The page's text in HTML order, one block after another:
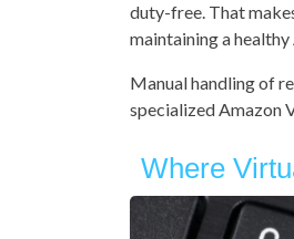
duty-free. That
maintaining a
Manual handling of
specialized Amazon
Where